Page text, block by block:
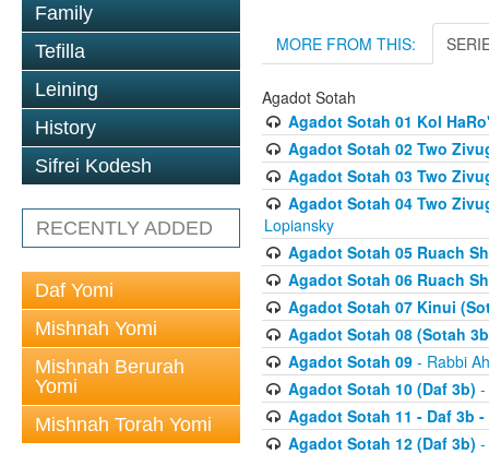
Family
Tefilla
Leining
History
Sifrei Kodesh
RECENTLY ADDED
Daf Yomi
Mishnah Yomi
Mishnah Berurah
Yomi
Mishnah Torah Yomi
MORE FROM THIS:
Agadot Sotah
Agadot Sotah 01 Kol
Agadot Sotah 02 Two
Agadot Sotah 03 Two
Agadot Sotah 04 Two
Lopiansky
Agadot Sotah 05 Ruach
Agadot Sotah 06 Ruach
Agadot Sotah 07 Kinui
Agadot Sotah 08 (Sotah
Agadot Sotah 09- Rabbi
Agadot Sotah 10 (Daf 3b) -
Agadot Sotah 11 - Daf 3b
Agadot Sotah 12 (Daf 3b) -